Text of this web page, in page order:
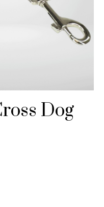
Dog